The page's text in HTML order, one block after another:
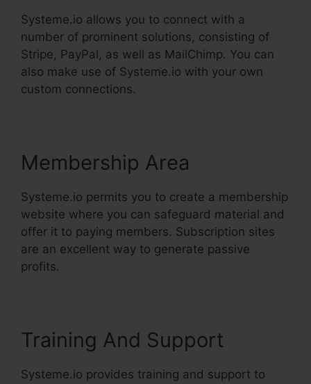
Systeme.io allows you to connect with a
number of prominent solutions, consisting of
Stripe, PayPal, as well as MailChimp. You can
also make use of Systeme.io with your own
custom connections.
Membership Area
Systeme.io permits you to create a membership
website where you can safeguard material and
offer it to paying members. Subscription sites
are an excellent way to generate passive
profits.
Training And Support
Systeme.io provides training and support to